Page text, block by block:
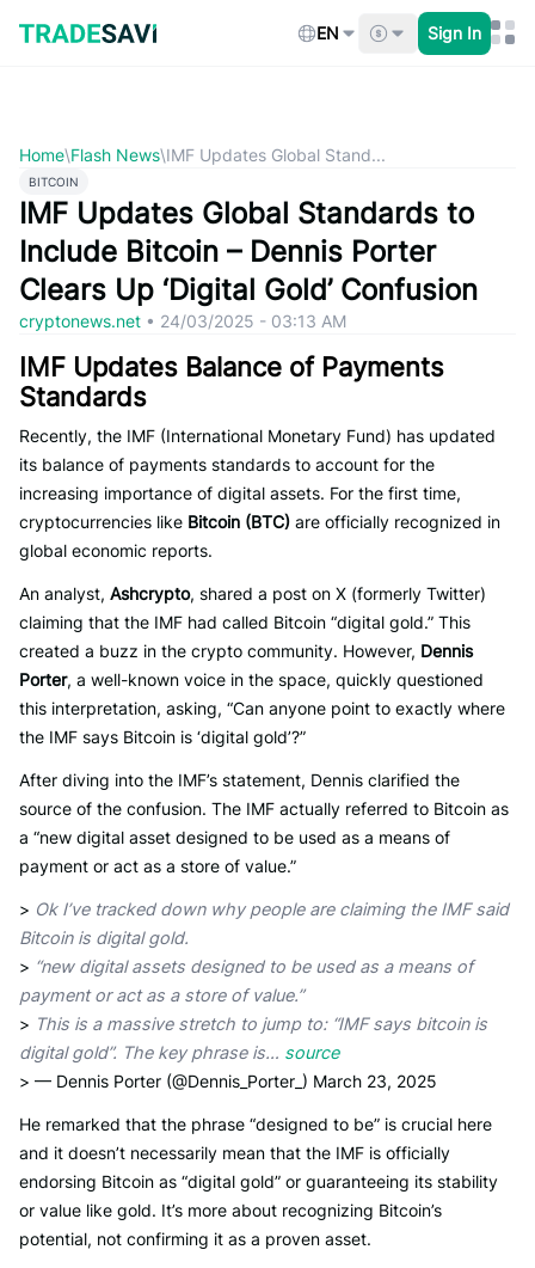
content
EN Sign In
Home\Flash News\IMF Updates Global Stand...
BITCOIN
IMF Updates Global Standards to
Include Bitcoin – Dennis Porter
Clears Up ‘Digital Gold’ Confusion
cryptonews.net • 24/03/2025 - 03:13 AM
IMF Updates Balance of Payments
Standards
Recently, the IMF (International Monetary Fund) has updated
its balance of payments standards to account for the
increasing importance of digital assets. For the first time,
cryptocurrencies like Bitcoin (BTC) are officially recognized in
global economic reports.
An analyst, Ashcrypto, shared a post on X (formerly Twitter)
claiming that the IMF had called Bitcoin “digital gold.” This
created a buzz in the crypto community. However, Dennis
Porter, a well-known voice in the space, quickly questioned
this interpretation, asking, “Can anyone point to exactly where
the IMF says Bitcoin is ‘digital gold’?”
After diving into the IMF’s statement, Dennis clarified the
source of the confusion. The IMF actually referred to Bitcoin as
a “new digital asset designed to be used as a means of
payment or act as a store of value.”
> Ok I’ve tracked down why people are claiming the IMF said
Bitcoin is digital gold.
> “new digital assets designed to be used as a means of
payment or act as a store of value.”
> This is a massive stretch to jump to: “IMF says bitcoin is
digital gold”. The key phrase is… source
> — Dennis Porter (@Dennis_Porter_) March 23, 2025
He remarked that the phrase “designed to be” is crucial here
and it doesn’t necessarily mean that the IMF is officially
endorsing Bitcoin as “digital gold” or guaranteeing its stability
or value like gold. It’s more about recognizing Bitcoin’s
potential, not confirming it as a proven asset.